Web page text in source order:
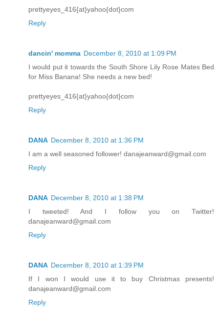
prettyeyes_416{at}yahoo{dot}com
Reply
dancin' momma December 8, 2010 at 1:09 PM
I would put it towards the South Shore Lily Rose Mates Bed
for Miss Banana! She needs a new bed!
prettyeyes_416{at}yahoo{dot}com
Reply
DANA December 8, 2010 at 1:36 PM
I am a well seasoned follower! danajeanward@gmail.com
Reply
DANA December 8, 2010 at 1:38 PM
I tweeted! And I follow you on Twitter!
danajeanward@gmail.com
Reply
DANA December 8, 2010 at 1:39 PM
If I won I would use it to buy Christmas presents!
danajeanward@gmail.com
Reply